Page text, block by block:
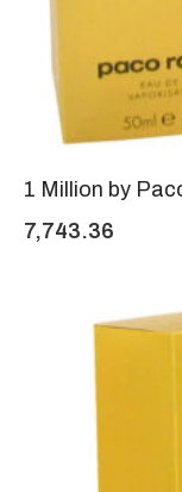
1 Million by
7,743.36